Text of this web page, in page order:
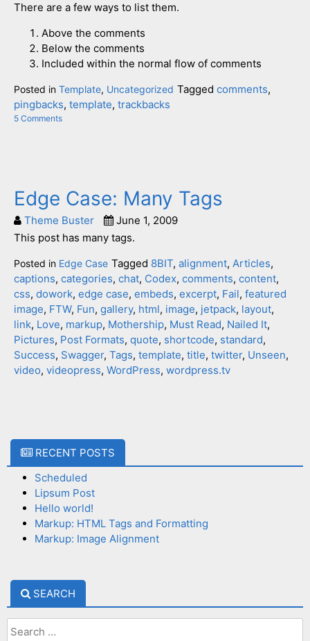
There are a few ways to list them.
Above the comments
Below the comments
Included within the normal flow of comments
Posted in Template, Uncategorized Tagged comments,
pingbacks, template, trackbacks
5 Comments
Edge Case: Many Tags
Theme Buster
June 1, 2009
This post has many tags.
Posted in Edge Case Tagged 8BIT, alignment, Articles,
captions, categories, chat, Codex, comments, content,
css, dowork, edge case, embeds, excerpt, Fail, featured
image, FTW, Fun, gallery, html, image, jetpack, layout,
link, Love, markup, Mothership, Must Read, Nailed It,
Pictures, Post Formats, quote, shortcode, standard,
Success, Swagger, Tags, template, title, twitter, Unseen,
video, videopress, WordPress, wordpress.tv
RECENT POSTS
Scheduled
Lipsum Post
Hello world!
Markup: HTML Tags and Formatting
Markup: Image Alignment
SEARCH
Search
for: